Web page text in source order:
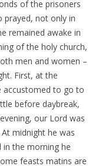
of the prisoners
prayed, not only in
remained awake in
of the holy church,
men and women –
First, at the
accustomed to go to
before daybreak,
our Lord was
midnight he was
in the morning he
feasts matins are